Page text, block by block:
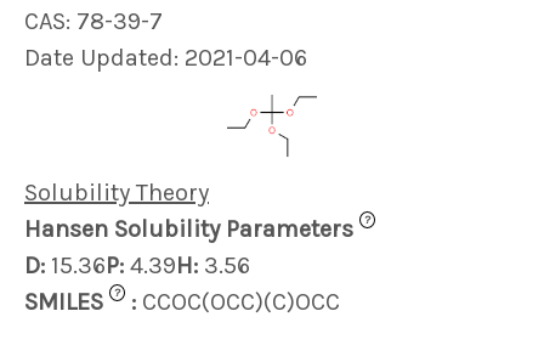
CAS: 78-39-7
Date Updated: 2021-04-06
Solubility Theory
Hansen Solubility Parameters
?
D: 15.36P: 4.39H: 3.56
SMILES
? : CCOC(OCC)(C)OCC